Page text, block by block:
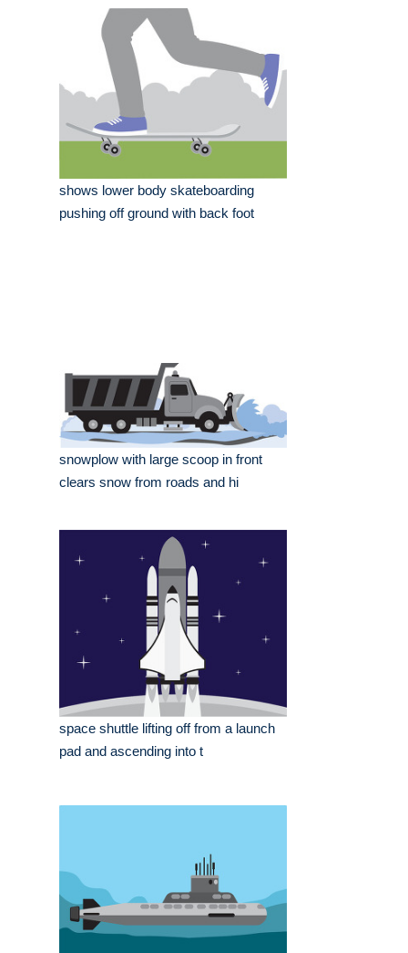
shows lower body skateboarding
pushing off ground with back foot
snowplow with large scoop in front
clears snow from roads and hi
space shuttle lifting off from a launch
pad and ascending into t